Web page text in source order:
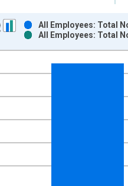
series.
Chart
axis displaying xAxis. Data
All Employees: Total
All Employees: Total